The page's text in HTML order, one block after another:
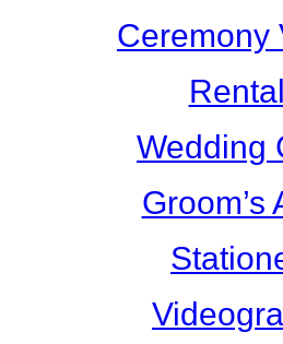
Ceremony
Wedding
Groom’s